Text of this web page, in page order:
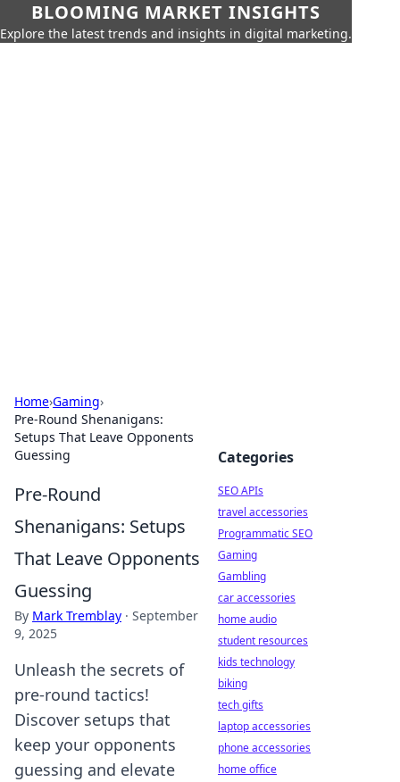
BLOOMING MARKET INSIGHTS
Explore the latest trends and insights in digital marketing.
Home›Gaming›
Pre-Round Shenanigans:
Setups That Leave Opponents
Guessing
Pre-Round
Shenanigans: Setups
That Leave Opponents
Guessing
By Mark Tremblay · September
9, 2025
Unleash the secrets of
pre-round tactics!
Discover setups that
keep your opponents
guessing and elevate
Categories
SEO APIs
travel accessories
Programmatic SEO
Gaming
Gambling
car accessories
home audio
student resources
kids technology
biking
tech gifts
laptop accessories
phone accessories
home office